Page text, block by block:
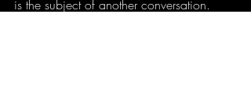
is the subject of another conversation.